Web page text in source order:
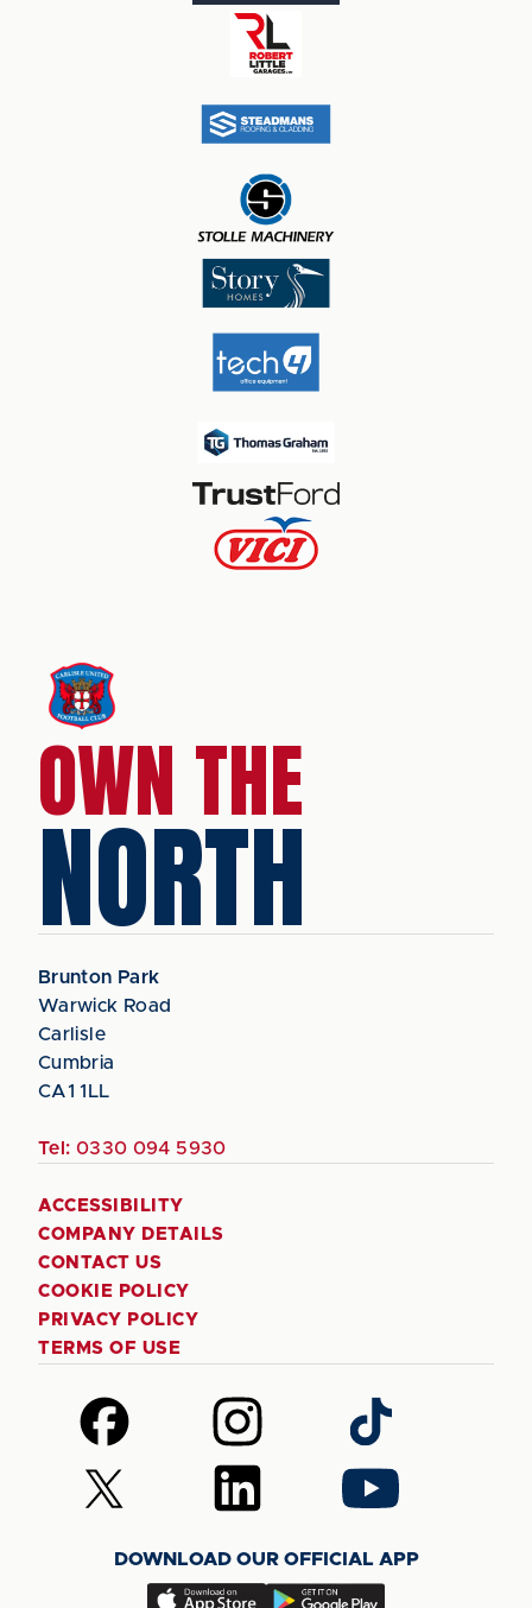
OWN THE
NORTH
Brunton Park
Warwick Road
Carlisle
Cumbria
CA1 1LL
Tel: 0330 094 5930
ACCESSIBILITY
COMPANY DETAILS
CONTACT US
COOKIE POLICY
PRIVACY POLICY
TERMS OF USE
Follow
us
on
Facebook
Follow
us
on
Instagram
Follow
us
on
TikTok
Follow
us
(Twitter)
Follow
us
LinkedIn
Follow
us
YouTube
DOWNLOAD OUR OFFICIAL APP
Download
Download